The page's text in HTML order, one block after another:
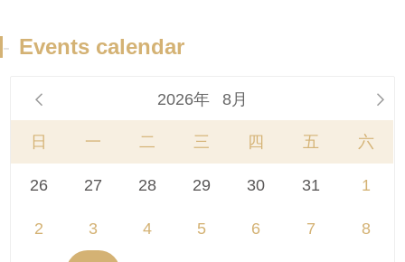
- Events calendar
 2026年 8月 
日 一 二 三 四 五 六
26 27 28 29 30 31 1
2 3 4 5 6 7 8